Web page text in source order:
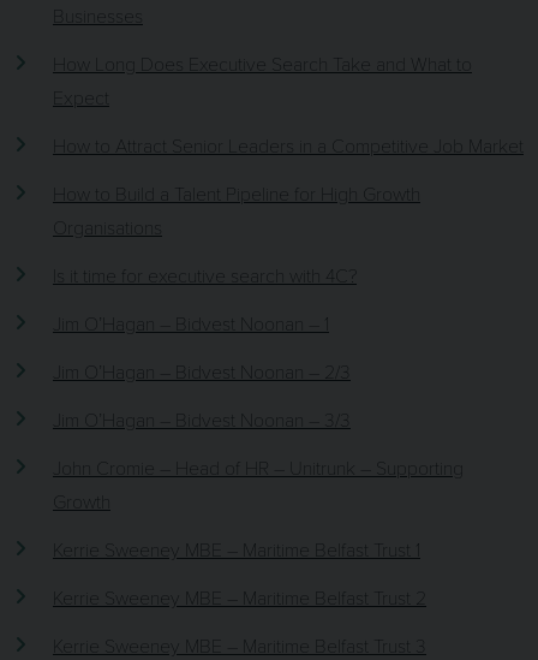
Businesses
How Long Does Executive Search Take and What to
Expect
How to Attract Senior Leaders in a Competitive Job Market
How to Build a Talent Pipeline for High Growth
Organisations
Is it time for executive search with 4C?
Jim O’Hagan – Bidvest Noonan – 1
Jim O’Hagan – Bidvest Noonan – 2/3
Jim O’Hagan – Bidvest Noonan – 3/3
John Cromie – Head of HR – Unitrunk – Supporting
Growth
Kerrie Sweeney MBE – Maritime Belfast Trust 1
Kerrie Sweeney MBE – Maritime Belfast Trust 2
Kerrie Sweeney MBE – Maritime Belfast Trust 3